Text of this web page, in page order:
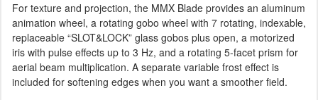
For texture and projection, the MMX Blade provides an aluminum
animation wheel, a rotating gobo wheel with 7 rotating, indexable,
replaceable “SLOT&LOCK” glass gobos plus open, a motorized
iris with pulse effects up to 3 Hz, and a rotating 5-facet prism for
aerial beam multiplication. A separate variable frost effect is
included for softening edges when you want a smoother field.